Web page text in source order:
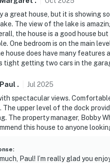
a great house, but it is showing
The view of the lake is
the house is a good house
One bedroom is on the main
house does have many
tight getting two cars in the
Paul . Jul 2025
spectacular views.
The upper level of the dock
The property manager, Bobby
this house to anyone
:
Paul! I’m really glad you